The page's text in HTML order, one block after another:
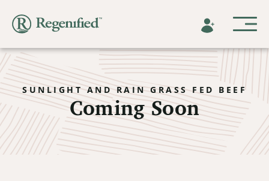
SUNLIGHT AND RAIN GRASS FED BEEF
Coming Soon